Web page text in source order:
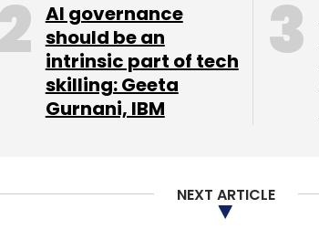
AI governance
should be an
intrinsic part of tech
skilling: Geeta
Gurnani, IBM
NEXT ARTICLE